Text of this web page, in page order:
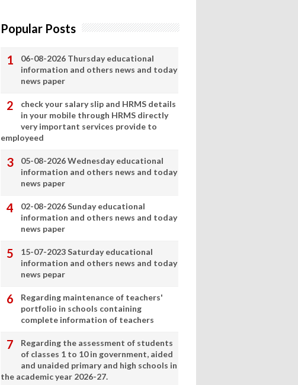
Popular Posts
06-08-2026 Thursday educational
information and others news and today
news paper
check your salary slip and HRMS details
in your mobile through HRMS directly
very important services provide to
employeed
05-08-2026 Wednesday educational
information and others news and today
news paper
02-08-2026 Sunday educational
information and others news and today
news paper
15-07-2023 Saturday educational
information and others news and today
news pepar
Regarding maintenance of teachers'
portfolio in schools containing
complete information of teachers
Regarding the assessment of students
of classes 1 to 10 in government, aided
and unaided primary and high schools in
the academic year 2026-27.